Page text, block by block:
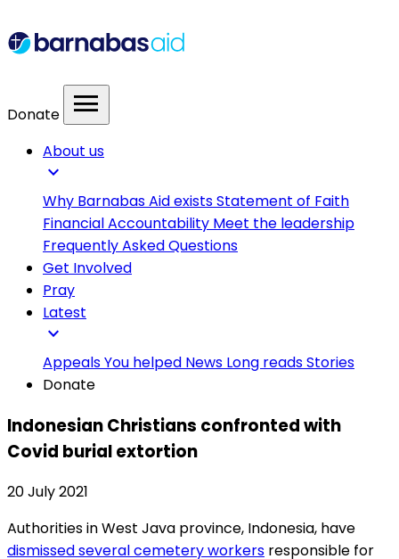
Donate menu
About us
expand_more
Why Barnabas Aid existsStatement of Faith
Financial Accountability Meet the leadership
Frequently Asked Questions
Get Involved
Pray
Latest
expand_more
AppealsYou helped News Long readsStories
Donate
Indonesian Christians confronted with
Covid burial extortion
20 July 2021
Authorities in West Java province, Indonesia, have
dismissed several cemetery workers responsible for